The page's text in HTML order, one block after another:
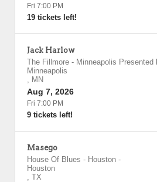
Fri 7:00 PM
19 tickets left!
Jack Harlow
The Fillmore - Minneapolis Presented
Minneapolis
, MN
Aug 7, 2026
Fri 7:00 PM
9 tickets left!
Masego
House Of Blues - Houston -
Houston
, TX